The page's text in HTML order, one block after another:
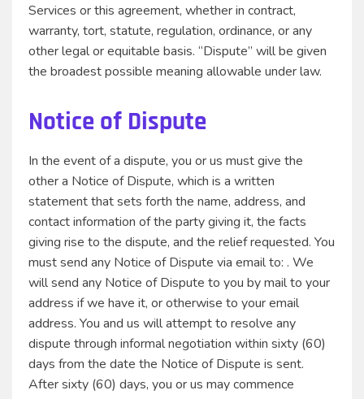
Services or this agreement, whether in contract,
warranty, tort, statute, regulation, ordinance, or any
other legal or equitable basis. “Dispute” will be given
the broadest possible meaning allowable under law.
Notice of Dispute
In the event of a dispute, you or us must give the
other a Notice of Dispute, which is a written
statement that sets forth the name, address, and
contact information of the party giving it, the facts
giving rise to the dispute, and the relief requested. You
must send any Notice of Dispute via email to: . We
will send any Notice of Dispute to you by mail to your
address if we have it, or otherwise to your email
address. You and us will attempt to resolve any
dispute through informal negotiation within sixty (60)
days from the date the Notice of Dispute is sent.
After sixty (60) days, you or us may commence